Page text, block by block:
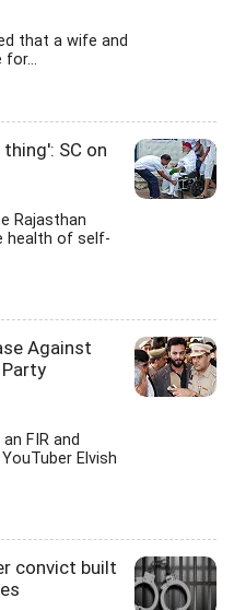
that a wife and
for...
SC on
Rajasthan
health of self-
Against
Party
FIR and
Elvish
convict built